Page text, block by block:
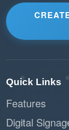
Quick Links
Features
Digital